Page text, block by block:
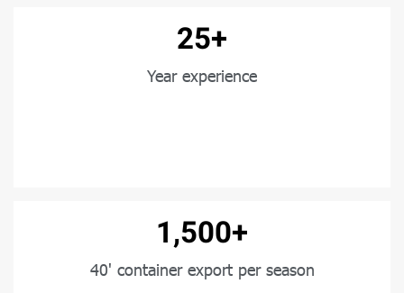
25+
Year experience
1,500+
40' container export per season